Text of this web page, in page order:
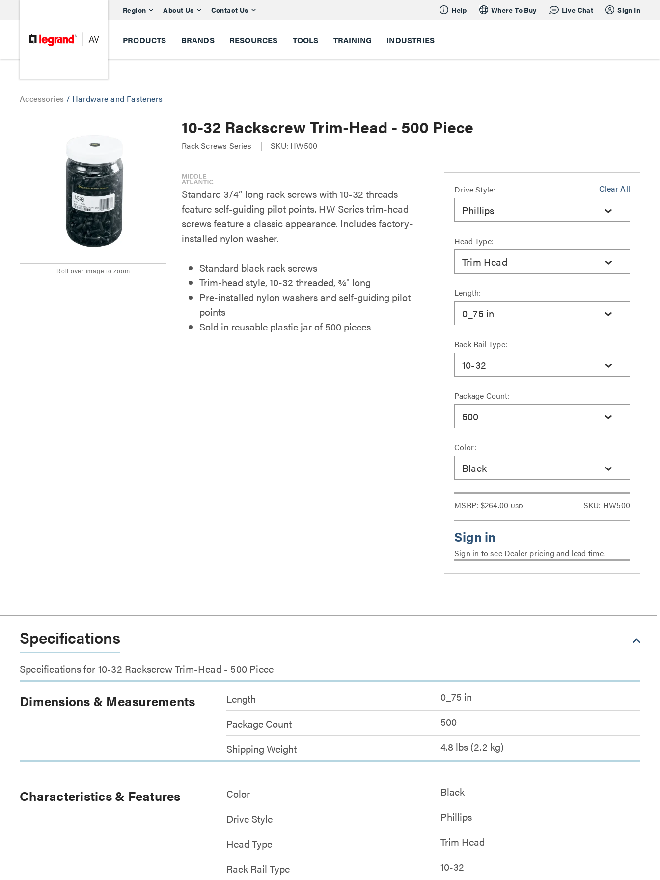
Region About Us Contact Us Help Where To Buy Live Chat Sign In
PRODUCTS BRANDS RESOURCES TOOLS TRAINING INDUSTRIES
Accessories / Hardware and Fasteners
Roll over image to zoom
10-32 Rackscrew Trim-Head - 500 Piece
Rack Screws Series SKU: HW500
Standard 3/4” long rack screws with 10-32 threads
feature self-guiding pilot points. HW Series trim-head
screws feature a classic appearance. Includes factory-
installed nylon washer.
Standard black rack screws
Trim-head style, 10-32 threaded, ¾" long
Pre-installed nylon washers and self-guiding pilot
points
Sold in reusable plastic jar of 500 pieces
Clear All
Drive Style:
Phillips
Head Type:
Trim Head
Length:
0_75 in
Rack Rail Type:
10-32
Package Count:
500
Color:
Black
MSRP: $264.00 USD SKU: HW500
Sign in to see Dealer pricing and lead time.
Specifications
Specifications for 10-32 Rackscrew Trim-Head - 500 Piece
Dimensions & Measurements Length
0_75 in
Package Count
500
Shipping Weight
4.8 lbs (2.2 kg)
Characteristics & Features Color
Black
Drive Style
Phillips
Head Type
Trim Head
Rack Rail Type
10-32